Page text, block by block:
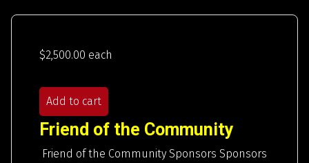
$2,500.00 each
Add to cart
Friend of the Community
Friend of the Community Sponsors Sponsors